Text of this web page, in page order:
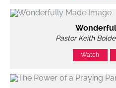
Pastor Keith
Watch